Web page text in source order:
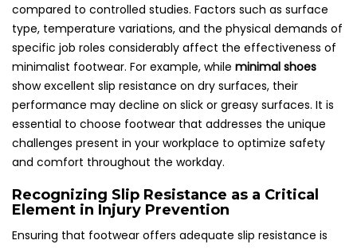
compared to controlled studies. Factors such as surface
type, temperature variations, and the physical demands of
specific job roles considerably affect the effectiveness of
minimalist footwear. For example, while minimal shoes
show excellent slip resistance on dry surfaces, their
performance may decline on slick or greasy surfaces. It is
essential to choose footwear that addresses the unique
challenges present in your workplace to optimize safety
and comfort throughout the workday.
Recognizing Slip Resistance as a Critical
Element in Injury Prevention
Ensuring that footwear offers adequate slip resistance is